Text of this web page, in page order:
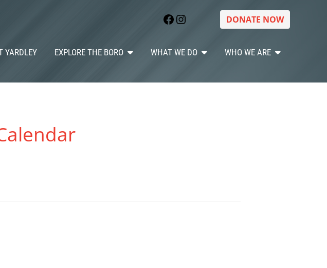
Facebook Instagram DONATE NOW
YARDLEY EXPLORE THE BORO WHAT WE DO WHO WE ARE